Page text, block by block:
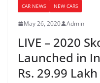
CAR NEWS NEW CARS
May 26, 2020 Admin
LIVE – 2020
Launched in
Rs. 29.99 Lakh